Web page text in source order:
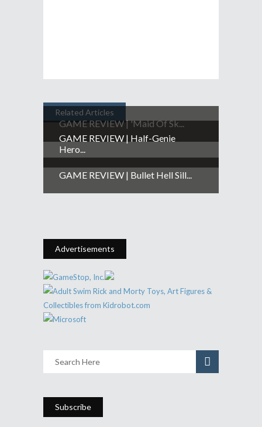
Related Articles
GAME REVIEW | 'Maid Of Sk...
GAME REVIEW | Half-Genie
Hero...
GAME REVIEW | Bullet Hell Sill...
Advertisements
Subscribe